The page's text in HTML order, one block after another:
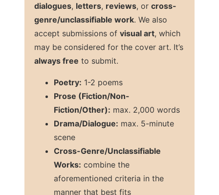
dialogues, letters, reviews, or cross-
genre/unclassifiable work. We also
accept submissions of visual art, which
may be considered for the cover art. It’s
always free to submit.
Poetry: 1-2 poems
Prose (Fiction/Non-
Fiction/Other): max. 2,000 words
Drama/Dialogue: max. 5-minute
scene
Cross-Genre/Unclassifiable
Works: combine the
aforementioned criteria in the
manner that best fits